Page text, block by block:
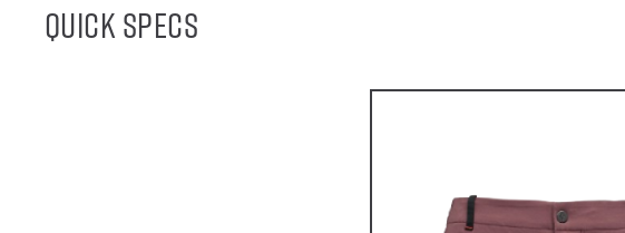
Quick Specs